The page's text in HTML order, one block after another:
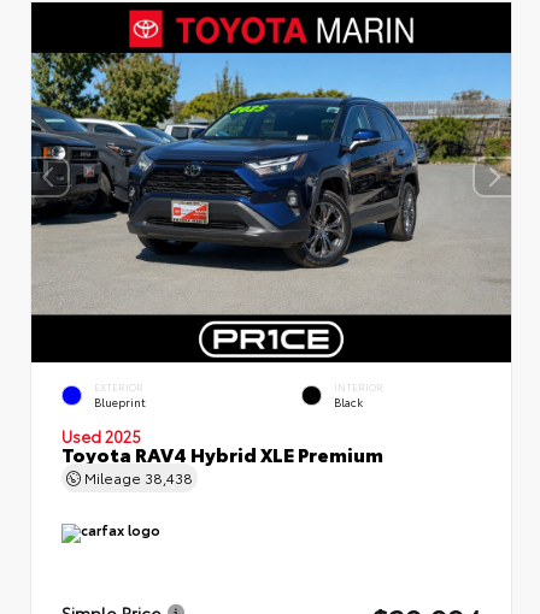
EXTERIOR
Blueprint
INTERIOR
Black
Used 2025
Toyota RAV4 Hybrid XLE Premium
Mileage 38,438